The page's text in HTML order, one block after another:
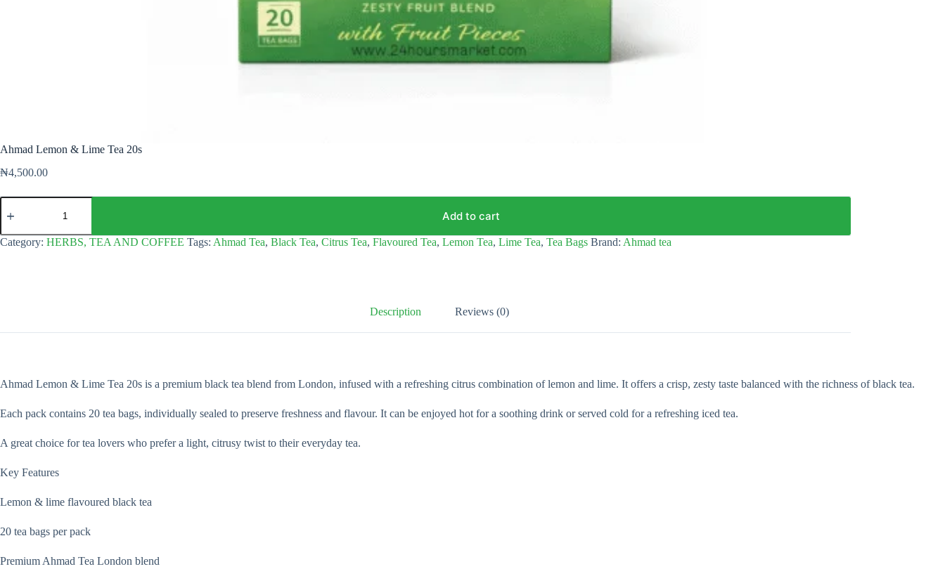
Ahmad Lemon & Lime Tea 20s
₦4,500.00
Ahmad
Lemon
Lime
Tea
Add to cart
Category: HERBS, TEA AND COFFEE Tags: Ahmad Tea, Black Tea, Citrus Tea, Flavoured Tea, Lemon Tea, Lime Tea, Tea Bags Brand: Ahmad tea
Description Reviews (0)
Ahmad Lemon & Lime Tea 20s is a premium black tea blend from London, infused with a refreshing citrus combination of lemon and lime. It offers a crisp, zesty taste balanced with the richness of black tea.
Each pack contains 20 tea bags, individually sealed to preserve freshness and flavour. It can be enjoyed hot for a soothing drink or served cold for a refreshing iced tea.
A great choice for tea lovers who prefer a light, citrusy twist to their everyday tea.
Key Features
Lemon & lime flavoured black tea
20 tea bags per pack
Premium Ahmad Tea London blend